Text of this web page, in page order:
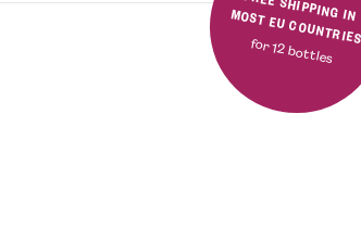
FREE SHIPPING IN MOST EU
for 12 bottles